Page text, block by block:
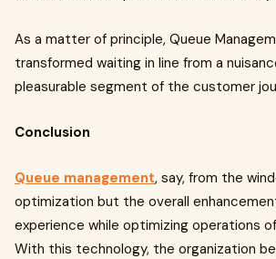
As a matter of principle, Queue
transformed waiting in line from a
pleasurable segment of the customer
Conclusion
Queue management, say, from the
optimization but the overall
experience while optimizing operations
With this technology, the organization